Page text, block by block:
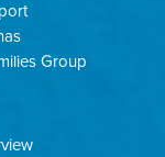
Group